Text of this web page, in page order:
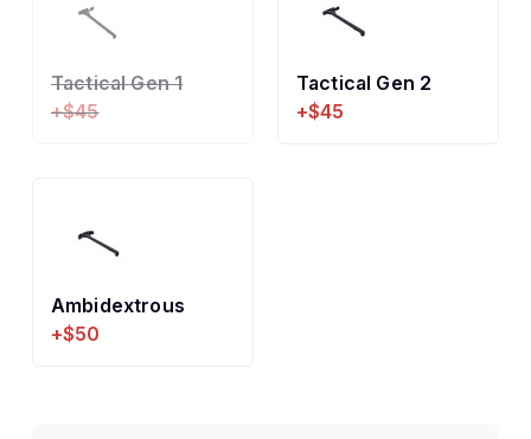
Tactical Gen 1
+$45
Tactical Gen 2
+$45
Ambidextrous
+$50